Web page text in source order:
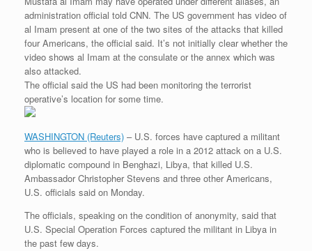
r
e
s
s
e
r
o
o
k
d
I
n
r
e
s
t
F
r
i
e
n
d
y
administration official told CNN. The US government has video of
al Imam present at one of the two sites of the attacks that killed
four Americans, the official said. It’s not initially clear whether the
video shows al Imam at the consulate or the annex which was
also attacked.
The official said the US had been monitoring the terrorist
operative’s location for some time.
WASHINGTON (Reuters) – U.S. forces have captured a militant
who is believed to have played a role in a 2012 attack on a U.S.
diplomatic compound in Benghazi, Libya, that killed U.S.
Ambassador Christopher Stevens and three other Americans,
U.S. officials said on Monday.
The officials, speaking on the condition of anonymity, said that
U.S. Special Operation Forces captured the militant in Libya in
the past few days.